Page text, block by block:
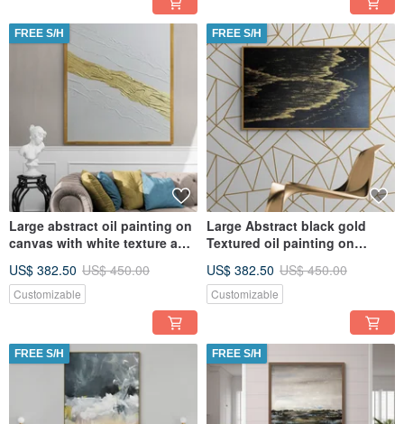
FREE S/H
Large abstract oil painting on
canvas with white texture and
US$ 382.50 US$ 450.00
Customizable
FREE S/H
Large Abstract black gold
Textured oil painting on
US$ 382.50 US$ 450.00
Customizable
FREE S/H FREE S/H